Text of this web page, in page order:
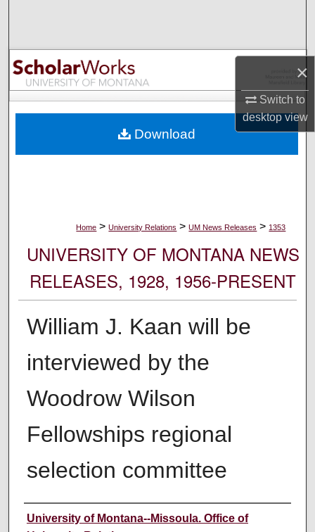
×
Switch to
desktopview
Browse Collections
My Account
Digital Commons Network™
Home > University Relations > UM News Releases > 1353
UNIVERSITY OF MONTANA NEWS
RELEASES, 1928, 1956-PRESENT
William J. Kaan will be
interviewed by the
Woodrow Wilson
Fellowships regional
selection committee
Author
University of Montana--Missoula. Office of
Download